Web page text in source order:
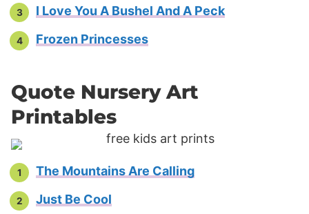
I Love You A Bushel And A Peck
Frozen Princesses
Quote Nursery Art
Printables
The Mountains Are Calling
Just Be Cool